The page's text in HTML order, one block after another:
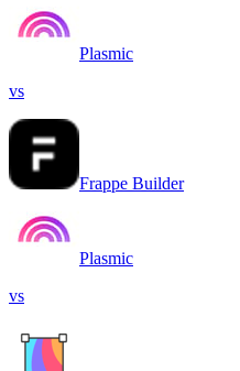
Plasmic
vs
Frappe Builder
Plasmic
vs